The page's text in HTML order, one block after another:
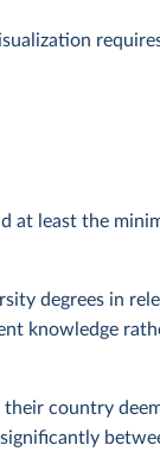
at least the
degrees in
knowledge
country